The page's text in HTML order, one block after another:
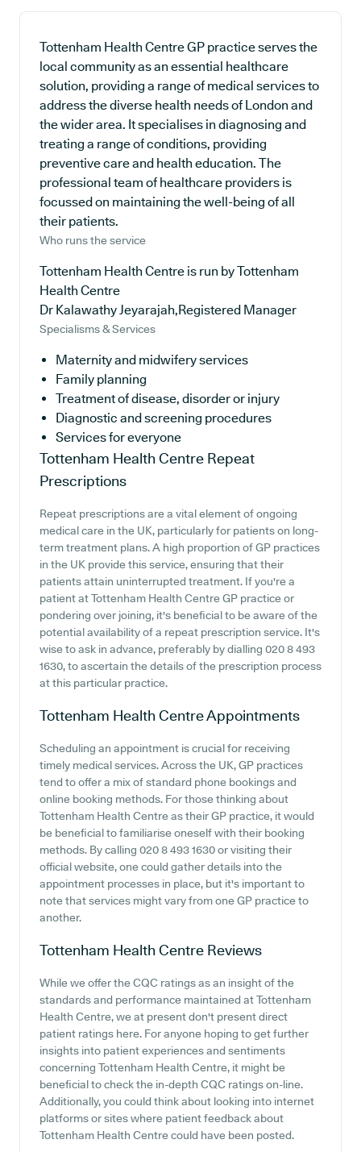
Tottenham Health Centre GP practice serves the
local community as an essential healthcare
solution, providing a range of medical services to
address the diverse health needs of London and
the wider area. It specialises in diagnosing and
treating a range of conditions, providing
preventive care and health education. The
professional team of healthcare providers is
focussed on maintaining the well-being of all
their patients.
Who runs the service
Tottenham Health Centre is run by Tottenham
Health Centre
Dr Kalawathy Jeyarajah,Registered Manager
Specialisms & Services
Maternity and midwifery services
Family planning
Treatment of disease, disorder or injury
Diagnostic and screening procedures
Services for everyone
Tottenham Health Centre Repeat
Prescriptions
Repeat prescriptions are a vital element of ongoing
medical care in the UK, particularly for patients on long-
term treatment plans. A high proportion of GP practices
in the UK provide this service, ensuring that their
patients attain uninterrupted treatment. If you're a
patient at Tottenham Health Centre GP practice or
pondering over joining, it's beneficial to be aware of the
potential availability of a repeat prescription service. It's
wise to ask in advance, preferably by dialling 020 8 493
1630, to ascertain the details of the prescription process
at this particular practice.
Tottenham Health CentreAppointments
Scheduling an appointment is crucial for receiving
timely medical services. Across the UK, GP practices
tend to offer a mix of standard phone bookings and
online booking methods. For those thinking about
Tottenham Health Centre as their GP practice, it would
be beneficial to familiarise oneself with their booking
methods. By calling 020 8 493 1630 or visiting their
official website, one could gather details into the
appointment processes in place, but it's important to
note that services might vary from one GP practice to
another.
Tottenham Health Centre Reviews
While we offer the CQC ratings as an insight of the
standards and performance maintained at Tottenham
Health Centre, we at present don't present direct
patient ratings here. For anyone hoping to get further
insights into patient experiences and sentiments
concerning Tottenham Health Centre, it might be
beneficial to check the in-depth CQC ratings on-line.
Additionally, you could think about looking into internet
platforms or sites where patient feedback about
Tottenham Health Centre could have been posted.